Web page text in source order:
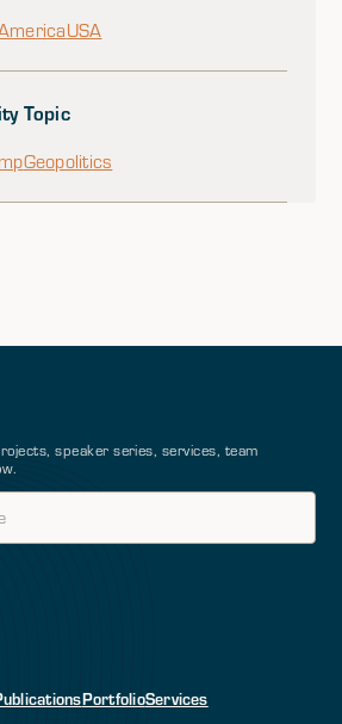
USA
Topic
Geopolitics
speaker series, services, team
PortfolioServices